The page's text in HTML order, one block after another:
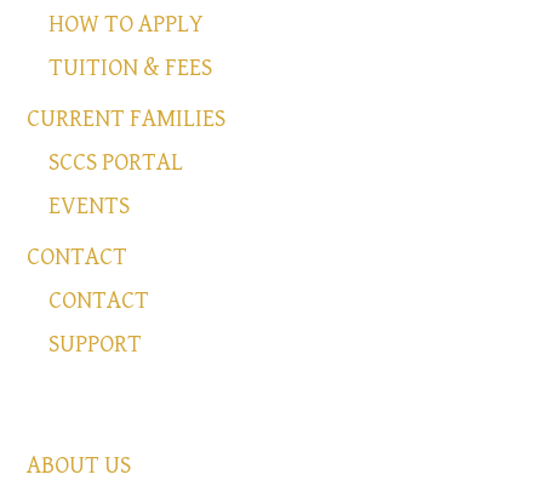
HOW TO APPLY
TUITION & FEES
CURRENT FAMILIES
SCCS PORTAL
EVENTS
CONTACT
CONTACT
SUPPORT
ABOUT US